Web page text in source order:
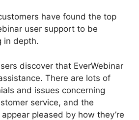
have found the top
user support to be
in depth.
discover that EverWebinar
There are lots of
and issues concerning
service, and the
pleased by how they’re